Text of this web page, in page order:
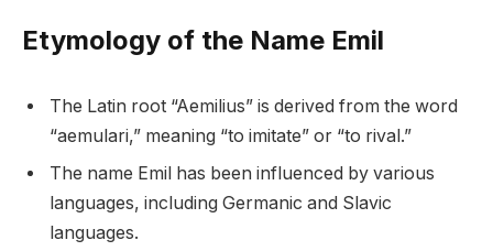
Etymology of the Name Emil
The Latin root “Aemilius” is derived from the word
“aemulari,” meaning “to imitate” or “to rival.”
The name Emil has been influenced by various
languages, including Germanic and Slavic
languages.